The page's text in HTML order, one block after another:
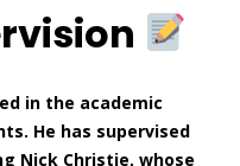
in the academic
He has supervised
Nick Christie, whose